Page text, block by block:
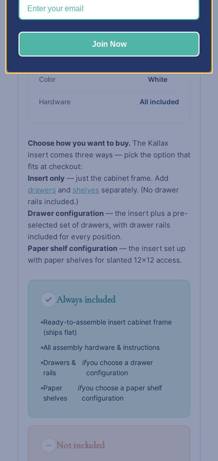
Insert
Shelves
High-impact white
polypropylene
Color White
Hardware All included
Choose how you want to buy. The Kallax
insert comes three ways — pick the option that
fits at checkout:
Insert only — just the cabinet frame. Add
drawers and shelves separately. (No drawer
rails included.)
Drawer configuration — the insert plus a pre-
selected set of drawers, with drawer rails
included for every position.
Paper shelf configuration — the insert set up
with paper shelves for slanted 12×12 access.
Always included
Ready-to-assemble insert cabinet frame
(ships flat)
All assembly hardware & instructions
Drawers &
rails
ifyou choose a drawer
configuration
Paper
shelves
ifyou choose a paper shelf
configuration
Not included
Join Now